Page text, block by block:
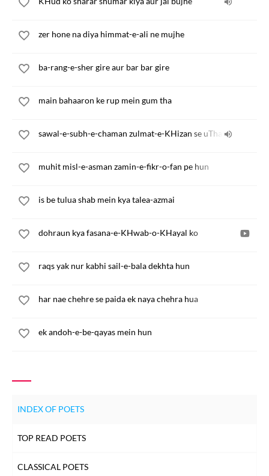
zer hone na diya himmat-e-ali ne mujhe
ba-rang-e-sher gire aur bar bar gire
main bahaaron ke rup mein gum tha
sawal-e-subh-e-chaman zulmat-e-KHizan se uTha
muhit misl-e-asman zamin-e-fikr-o-fan pe hun
is be tulua shab mein kya talea-azmai
dohraun kya fasana-e-KHwab-o-KHayal ko
raqs yak nur kabhi sail-e-bala dekhta hun
har nae chehre se paida ek naya chehra hua
ek andoh-e-be-qayas mein hun
INDEX OF POETS
TOP READ POETS
CLASSICAL POETS